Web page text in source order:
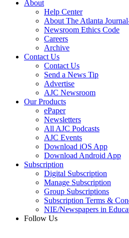
About
Help Center
About The Atlanta
Newsroom Ethics Code
Careers
Archive
Contact Us
Contact Us
Send a News Tip
Advertise
AJC Newsroom
Our Products
ePaper
Newsletters
All AJC Podcasts
AJC Events
Download iOS App
Download Android App
Subscription
Digital Subscription
Manage Subscription
Group Subscriptions
Subscription Terms &
NIE/Newspapers in
Follow Us